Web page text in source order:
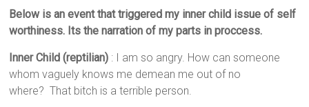
Below is an event that triggered my inner child issue of self
worthiness. Its the narration of my parts in proccess.
Inner Child (reptilian) : I am so angry. How can someone
whom vaguely knows me demean me out of no
where? That bitch is a terrible person.